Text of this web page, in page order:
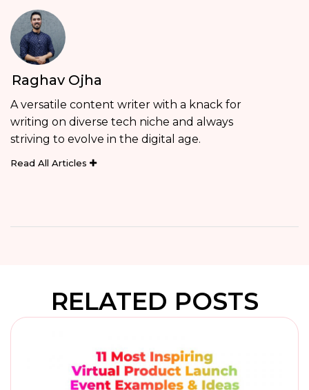
Raghav Ojha
A versatile content writer with a knack for
writing on diverse tech niche and always
striving to evolve in the digital age.
Read All Articles
RELATED POSTS